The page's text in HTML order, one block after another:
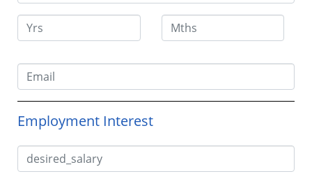
Employment Interest